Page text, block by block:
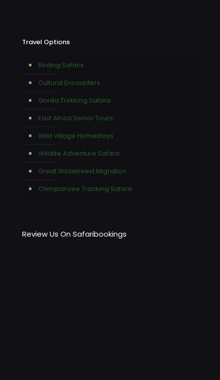
Travel Options
Birding Safaris
Cultural Encounters
Gorilla Trekking Safaris
East Africa Senior Tours
Wild Village Homestays
Wildlife Adventure Safaris
Great Wildebeest Migration
Chimpanzee Tracking Safaris
Review Us On Safaribookings